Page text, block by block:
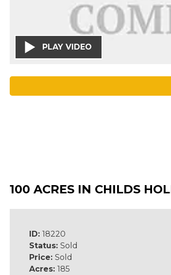
PLAY VIDEO
100 ACRES IN CHILDS
ID: 18220
Status: Sold
Price: Sold
Acres: 185